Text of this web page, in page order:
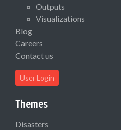
Outputs
Visualizations
Blog
Careers
Contact us
User Login
Themes
Disasters